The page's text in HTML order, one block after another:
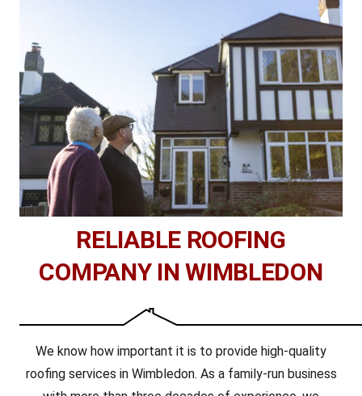
RELIABLE ROOFING
COMPANY IN WIMBLEDON
We know how important it is to provide high-quality
roofing services in Wimbledon. As a family-run business